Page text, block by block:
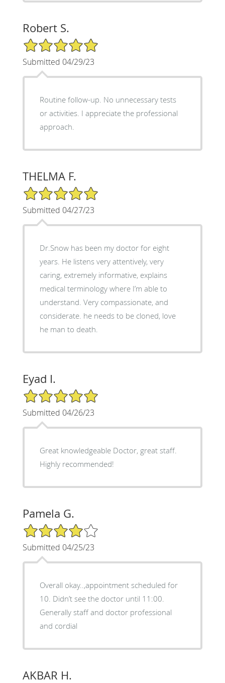
Robert S.
5/5 Star Rating
Submitted 04/29/23
Routine follow-up. No unnecessary tests
or activities. I appreciate the professional
approach.
THELMA F.
5/5 Star Rating
Submitted 04/27/23
Dr.Snow has been my doctor for eight
years. He listens very attentively, very
caring, extremely informative, explains
medical terminology where I’m able to
understand. Very compassionate, and
considerate. he needs to be cloned, love
he man to death.
Eyad I.
5/5 Star Rating
Submitted 04/26/23
Great knowledgeable Doctor, great staff.
Highly recommended!
Pamela G.
4/5 Star Rating
Submitted 04/25/23
Overall okay..,appointment scheduled for
10. Didn’t see the doctor until 11:00.
Generally staff and doctor professional
and cordial
AKBAR H.